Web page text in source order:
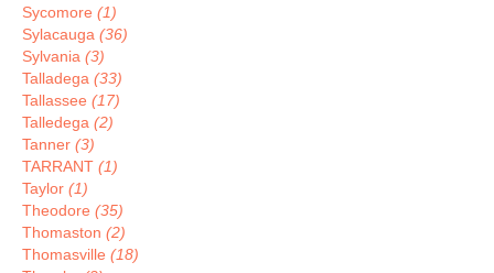
Sycomore (1)
Sylacauga (36)
Sylvania (3)
Talladega (33)
Tallassee (17)
Talledega (2)
Tanner (3)
TARRANT (1)
Taylor (1)
Theodore (35)
Thomaston (2)
Thomasville (18)